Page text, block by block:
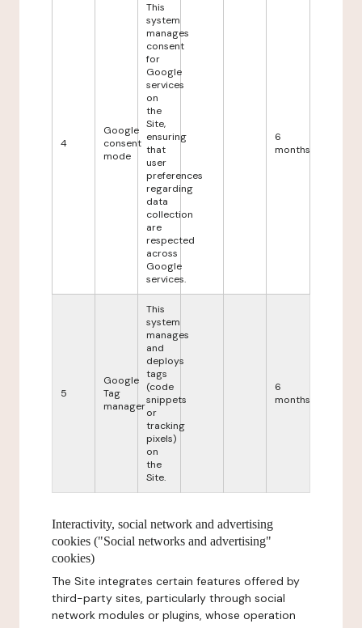
4
Google
consent
mode
This
system
manages
consent
for
Google
services
on
the
Site,
ensuring
that
user
preferences
regarding
data
collection
are
respected
across
Google
services.
6
months
5
Google
Tag
manager
This
system
manages
and
deploys
tags
(code
snippets
or
tracking
pixels)
on
the
Site.
6
months
Interactivity, social network and advertising
cookies ("Social networks and advertising"
cookies)
The Site integrates certain features offered by
third-party sites, particularly through social
network modules or plugins, whose operation